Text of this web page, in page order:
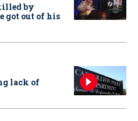
by
got out of his
lack of